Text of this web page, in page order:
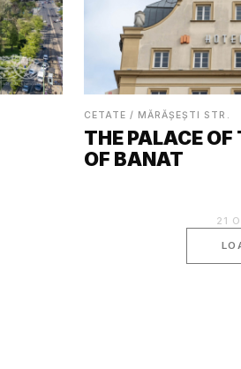
CETATE / MĂRĂȘEȘTI STR.
THE PALACE
OF BANAT
21